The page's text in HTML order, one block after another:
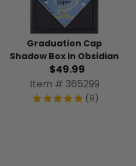
Graduation Cap
Shadow Box in Obsidian
$49.99
Item # 365299
(9)